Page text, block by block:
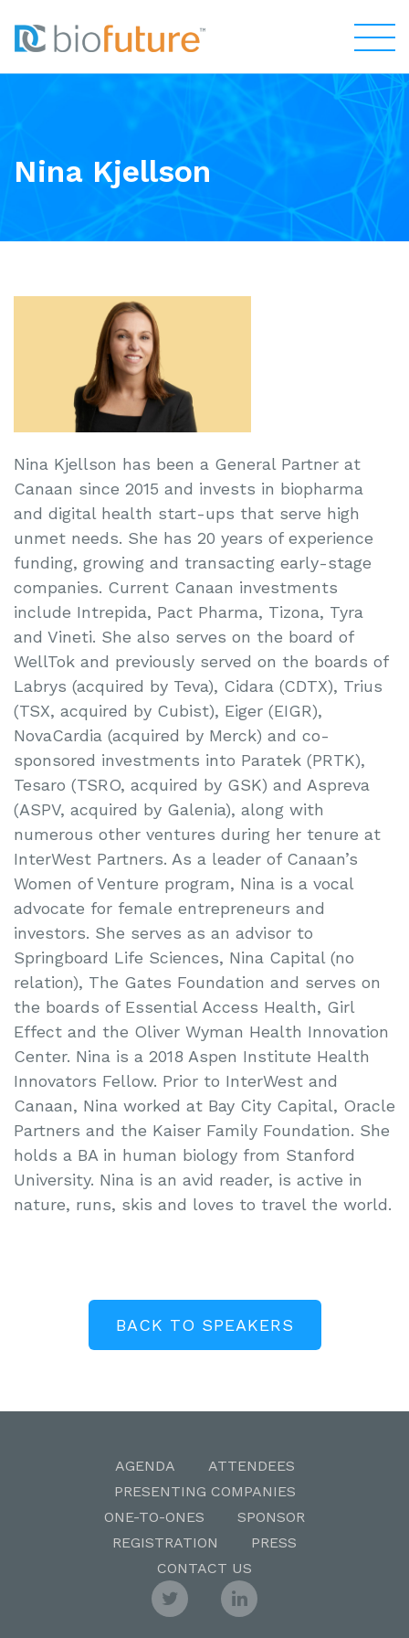
Nina Kjellson
Nina Kjellson has been a General Partner at
Canaan since 2015 and invests in biopharma
and digital health start-ups that serve high
unmet needs. She has 20 years of experience
funding, growing and transacting early-stage
companies. Current Canaan investments
include Intrepida, Pact Pharma, Tizona, Tyra
and Vineti. She also serves on the board of
WellTok and previously served on the boards of
Labrys (acquired by Teva), Cidara (CDTX), Trius
(TSX, acquired by Cubist), Eiger (EIGR),
NovaCardia (acquired by Merck) and co-
sponsored investments into Paratek (PRTK),
Tesaro (TSRO, acquired by GSK) and Aspreva
(ASPV, acquired by Galenia), along with
numerous other ventures during her tenure at
InterWest Partners. As a leader of Canaan’s
Women of Venture program, Nina is a vocal
advocate for female entrepreneurs and
investors. She serves as an advisor to
Springboard Life Sciences, Nina Capital (no
relation), The Gates Foundation and serves on
the boards of Essential Access Health, Girl
Effect and the Oliver Wyman Health Innovation
Center. Nina is a 2018 Aspen Institute Health
Innovators Fellow. Prior to InterWest and
Canaan, Nina worked at Bay City Capital, Oracle
Partners and the Kaiser Family Foundation. She
holds a BA in human biology from Stanford
University. Nina is an avid reader, is active in
nature, runs, skis and loves to travel the world.
BACK TO SPEAKERS
AGENDA
ATTENDEES
PRESENTING COMPANIES
ONE-TO-ONES
SPONSOR
REGISTRATION
PRESS
CONTACT US